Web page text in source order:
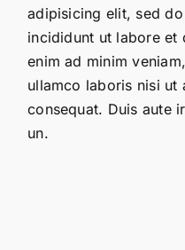
adipisicing elit, sed
incididunt ut labore et
enim ad minim
ullamco laboris nisi ut
consequat. Duis aute
un.